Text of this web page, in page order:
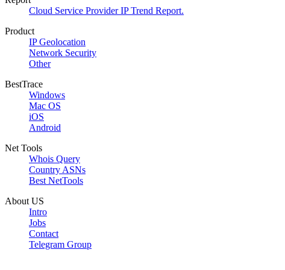
Cloud Service Provider IP Trend Report.
Product
IP Geolocation
Network Security
Other
BestTrace
Windows
Mac OS
iOS
Android
Net Tools
Whois Query
Country ASNs
Best NetTools
About US
Intro
Jobs
Contact
Telegram Group